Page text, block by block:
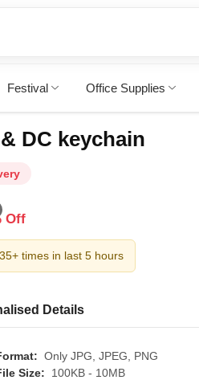
Festival Office Supplies
DC keychain
Off
times in last 5 hours
Details
Only JPG, JPEG, PNG
Size:
100KB - 10MB